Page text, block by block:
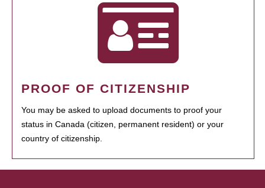
PROOF OF CITIZENSHIP
You may be asked to upload documents to proof your
status in Canada (citizen, permanent resident) or your
country of citizenship.